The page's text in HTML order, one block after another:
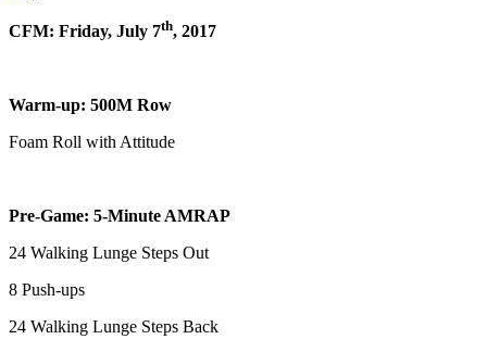
CFM: Friday, July 7th, 2017
Warm-up: 500M Row
Foam Roll with Attitude
Pre-Game: 5-Minute AMRAP
24 Walking Lunge Steps Out
8 Push-ups
24 Walking Lunge Steps Back